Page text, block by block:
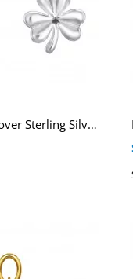
7mm Plain Clover Sterling Silver Ear Studs